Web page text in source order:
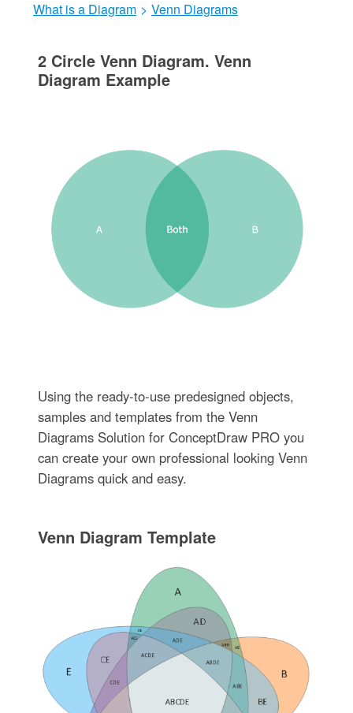
What is a Diagram > Venn Diagrams
2 Circle Venn Diagram. Venn
Diagram Example
Using the ready-to-use predesigned objects,
samples and templates from the Venn
Diagrams Solution for ConceptDraw PRO you
can create your own professional looking Venn
Diagrams quick and easy.
Venn Diagram Template